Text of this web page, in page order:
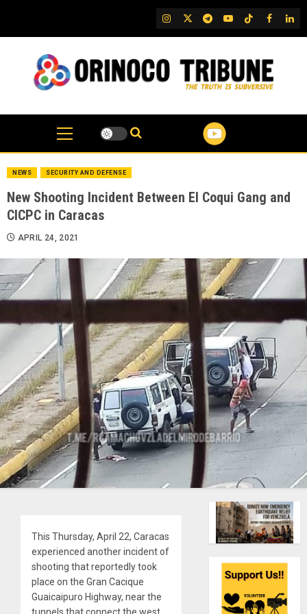
content
IG TwitterTelegram
YouTubeTikTok
FB
NEWS SECURITY AND DEFENSE
New Shooting Incident Between El Coqui Gang and
CICPC in Caracas
APRIL 24, 2021
This Thursday, April 22, Caracas
experienced another incident of
shooting that reportedly took
place on the Gran Cacique
Guaicaipuro Highway, near the